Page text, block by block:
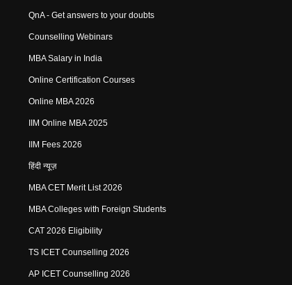
QnA - Get answers to your doubts
Counselling Webinars
MBA Salary in India
Online Certification Courses
Online MBA 2026
IIM Online MBA 2025
IIM Fees 2026
हिंदी न्यूज़
MBA CET Merit List 2026
MBA Colleges with Foreign Students
CAT 2026 Eligibility
TS ICET Counselling 2026
AP ICET Counselling 2026